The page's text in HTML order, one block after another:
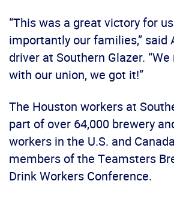
“This was a great victory for
importantly our families,” said
driver at Southern Glazer.
with our union, we got it!”
The Houston workers at
part of over 64,000 brewery
workers in the U.S. and
members of the Teamsters
Drink Workers Conference.